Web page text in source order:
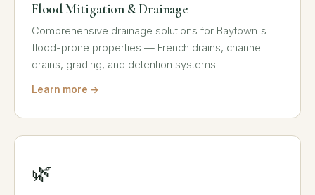
Flood Mitigation & Drainage
Comprehensive drainage solutions for Baytown's
flood-prone properties — French drains, channel
drains, grading, and detention systems.
Learn more →
🌿